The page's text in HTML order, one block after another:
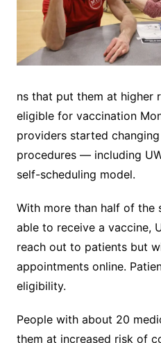
ns that put them at higher
eligible for vaccination
providers started
procedures — including
self-scheduling model.
With more than half of the
able to receive a vaccine,
reach out to patients but
appointments online.
eligibility.
People with about 20
them at increased risk of